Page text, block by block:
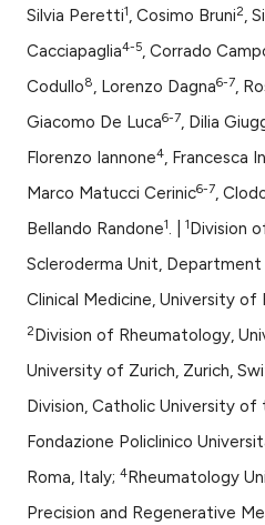
describing whether
mentions, or contrasts
cited claim, and a label
in which section the
Silvia Peretti1, Cosimo Bruni2,
Cacciapaglia4-5, Corrado
Codullo8, Lorenzo Dagna6-7,
Giacomo De Luca6-7, Dilia
Florenzo Iannone4, Francesca
Marco Matucci Cerinic6-7,
Bellando Randone1. |1Division
Scleroderma Unit,
Clinical Medicine, University of
2Division of Rheumatology,
University of Zurich, Zurich,
Division, Catholic University
Fondazione Policlinico
Roma, Italy;4Rheumatology
Precision and Regenerative